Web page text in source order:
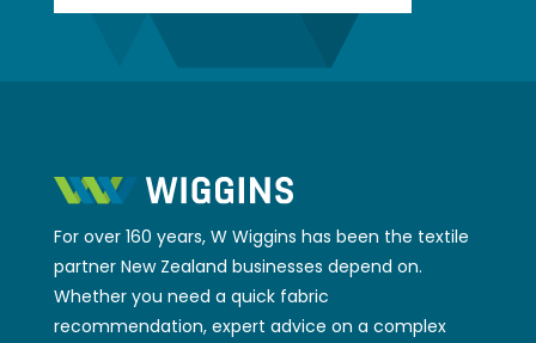
For over 160 years, W Wiggins has been the textile
partner New Zealand businesses depend on.
Whether you need a quick fabric
recommendation, expert advice on a complex